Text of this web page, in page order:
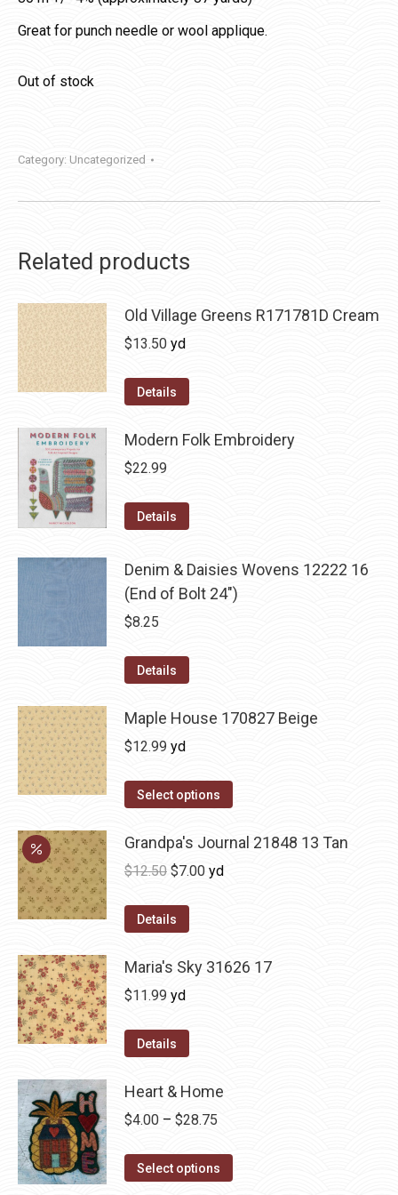
Great for punch needle or wool applique.
Out of stock
Category: Uncategorized
Related products
Old Village Greens R171781D Cream
$13.50 yd
Details
Modern Folk Embroidery
$22.99
Details
Denim & Daisies Wovens 12222 16
(End of Bolt 24")
$8.25
Details
Maple House 170827 Beige
$12.99 yd
Select options
Grandpa's Journal 21848 13 Tan
$12.50 Original
was:
$7.00Current
yd
Details
Maria's Sky 31626 17
$11.99 yd
Details
Heart & Home
$4.00 – $28.75
$4.00
Select options